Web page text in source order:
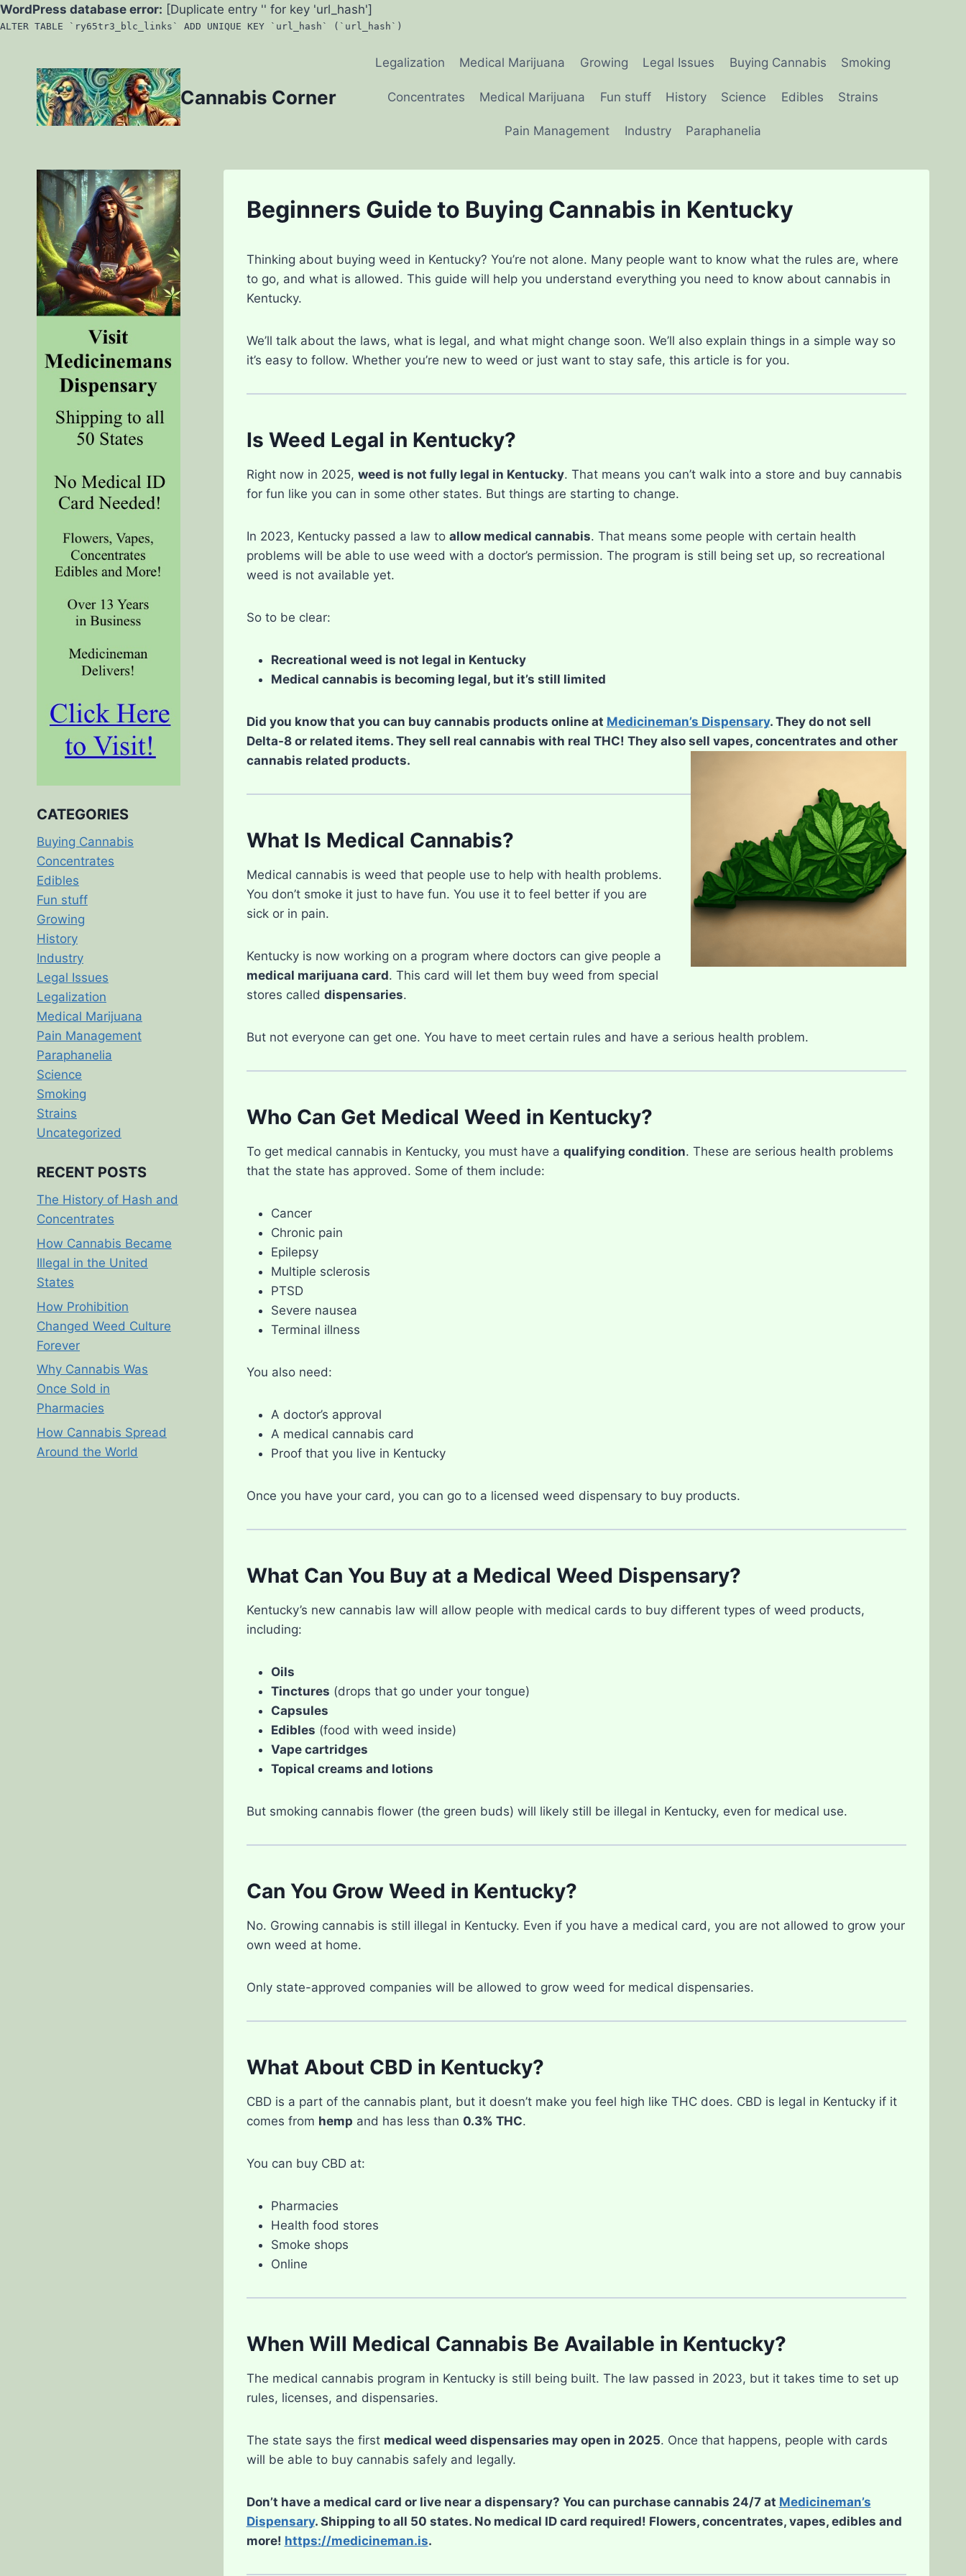
WordPress database error: [Duplicate entry '' for key 'url_hash']
ALTER TABLE `ry65tr3_blc_links` ADD UNIQUE KEY `url_hash` (`url_hash`)
content
Cannabis Corner
Legalization Medical Marijuana Growing Legal Issues Buying Cannabis Smoking
Concentrates Medical Marijuana Fun stuff History Science Edibles Strains
Pain Management Industry Paraphanelia
Beginners Guide to Buying Cannabis in Kentucky
Thinking about buying weed in Kentucky? You’re not alone. Many people want to know what the rules are, where
to go, and what is allowed. This guide will help you understand everything you need to know about cannabis in
Kentucky.
We’ll talk about the laws, what is legal, and what might change soon. We’ll also explain things in a simple way so
it’s easy to follow. Whether you’re new to weed or just want to stay safe, this article is for you.
Is Weed Legal in Kentucky?
Right now in 2025, weed is not fully legal in Kentucky. That means you can’t walk into a store and buy cannabis
for fun like you can in some other states. But things are starting to change.
In 2023, Kentucky passed a law to allow medical cannabis. That means some people with certain health
problems will be able to use weed with a doctor’s permission. The program is still being set up, so recreational
weed is not available yet.
So to be clear:
Recreational weed is not legal in Kentucky
Medical cannabis is becoming legal, but it’s still limited
Did you know that you can buy cannabis products online at Medicineman’s Dispensary. They do not sell
Delta-8 or related items. They sell real cannabis with real THC! They also sell vapes, concentrates and other
cannabis related products.
What Is Medical Cannabis?
Medical cannabis is weed that people use to help with health problems.
You don’t smoke it just to have fun. You use it to feel better if you are
sick or in pain.
Kentucky is now working on a program where doctors can give people a
medical marijuana card. This card will let them buy weed from special
stores called dispensaries.
But not everyone can get one. You have to meet certain rules and have a serious health problem.
Who Can Get Medical Weed in Kentucky?
To get medical cannabis in Kentucky, you must have a qualifying condition. These are serious health problems
that the state has approved. Some of them include:
Cancer
Chronic pain
Epilepsy
Multiple sclerosis
PTSD
Severe nausea
Terminal illness
You also need:
A doctor’s approval
A medical cannabis card
Proof that you live in Kentucky
Once you have your card, you can go to a licensed weed dispensary to buy products.
What Can You Buy at a Medical Weed Dispensary?
Kentucky’s new cannabis law will allow people with medical cards to buy different types of weed products,
including:
Oils
Tinctures (drops that go under your tongue)
Capsules
Edibles (food with weed inside)
Vape cartridges
Topical creams and lotions
But smoking cannabis flower (the green buds) will likely still be illegal in Kentucky, even for medical use.
Can You Grow Weed in Kentucky?
No. Growing cannabis is still illegal in Kentucky. Even if you have a medical card, you are not allowed to grow your
own weed at home.
Only state-approved companies will be allowed to grow weed for medical dispensaries.
What About CBD in Kentucky?
CBD is a part of the cannabis plant, but it doesn’t make you feel high like THC does. CBD is legal in Kentucky if it
comes from hemp and has less than 0.3% THC.
You can buy CBD at:
Pharmacies
Health food stores
Smoke shops
Online
When Will Medical Cannabis Be Available in Kentucky?
The medical cannabis program in Kentucky is still being built. The law passed in 2023, but it takes time to set up
rules, licenses, and dispensaries.
The state says the first medical weed dispensaries may open in 2025. Once that happens, people with cards
will be able to buy cannabis safely and legally.
Don’t have a medical card or live near a dispensary? You can purchase cannabis 24/7 at Medicineman’s
Dispensary. Shipping to all 50 states. No medical ID card required! Flowers, concentrates, vapes, edibles and
more! https://medicineman.is.
CATEGORIES
Buying Cannabis
Concentrates
Edibles
Fun stuff
Growing
History
Industry
Legal Issues
Legalization
Medical Marijuana
Pain Management
Paraphanelia
Science
Smoking
Strains
Uncategorized
RECENT POSTS
The History of Hash and
Concentrates
How Cannabis Became
Illegal in the United
States
How Prohibition
Changed Weed Culture
Forever
Why Cannabis Was
Once Sold in
Pharmacies
How Cannabis Spread
Around the World